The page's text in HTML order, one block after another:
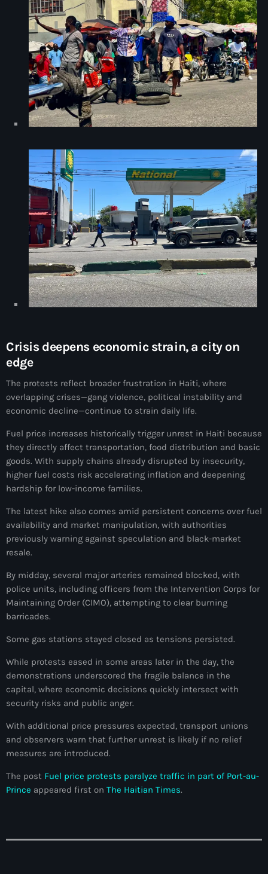
#HPK
#KPK
#NouBoukeTann
#NouPaKaTannAnkò
#Woyyycolumn
1937 parsley massacre
2024 election
2024 Elections
2024 Paris Olympics
2024 summer olympics
2025 Elections
2026 World Cup Qualifiers
34th cohort of the PNH
400 Mawozo
400 Mawozo gang
739 new officers
79th UN General Assembly
A lire
AAN
Acte de l'Indépendance d'Haiti
Action humanitaire
activism
Actualités
Adriano Espaillat
Advox
Aéroport Antoine Simon des Cayes
Aéroport international Toussaint Louverture
Afrique du Nord et Moyen-Orient
Afrique Sub-Saharienne
Crisis deepens economic strain, a city on
edge
The protests reflect broader frustration in Haiti, where
overlapping crises—gang violence, political instability and
economic decline—continue to strain daily life.
Fuel price increases historically trigger unrest in Haiti because
they directly affect transportation, food distribution and basic
goods. With supply chains already disrupted by insecurity,
higher fuel costs risk accelerating inflation and deepening
hardship for low-income families.
The latest hike also comes amid persistent concerns over fuel
availability and market manipulation, with authorities
previously warning against speculation and black-market
resale.
By midday, several major arteries remained blocked, with
police units, including officers from the Intervention Corps for
Maintaining Order (CIMO), attempting to clear burning
barricades.
Some gas stations stayed closed as tensions persisted.
While protests eased in some areas later in the day, the
demonstrations underscored the fragile balance in the
capital, where economic decisions quickly intersect with
security risks and public anger.
With additional price pressures expected, transport unions
and observers warn that further unrest is likely if no relief
measures are introduced.
The post Fuel price protests paralyze traffic in part of Port-au-
Prince appeared first on The Haitian Times.